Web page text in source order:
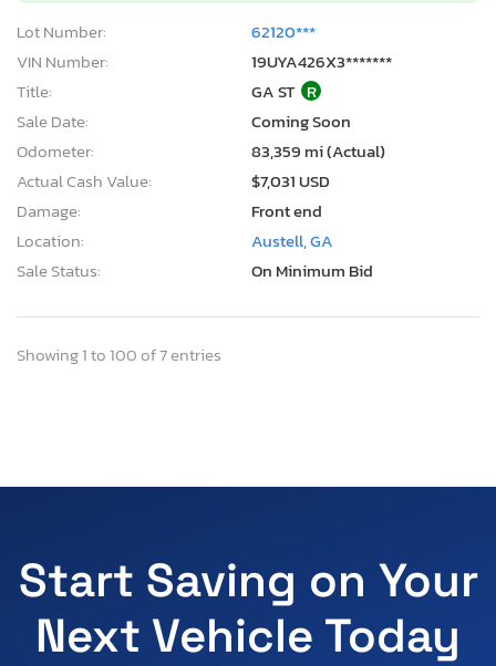
Lot Number:
62120***
VIN Number:
19UYA426X3*******
Title:
GA ST R
Sale Date:
Coming Soon
Odometer:
83,359 mi (Actual)
Actual Cash Value:
$7,031 USD
Damage:
Front end
Location:
Austell, GA
Sale Status:
On Minimum Bid
Showing 1 to 100 of 7 entries
Start Saving on Your
Next Vehicle Today